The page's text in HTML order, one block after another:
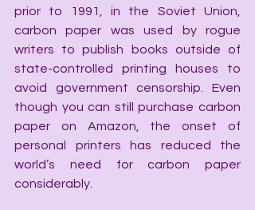
prior to 1991, in the Soviet Union,
carbon paper was used by rogue
writers to publish books outside of
state-controlled printing houses to
avoid government censorship. Even
though you can still purchase carbon
paper on Amazon, the onset of
personal printers has reduced the
world’s need for carbon paper
considerably.